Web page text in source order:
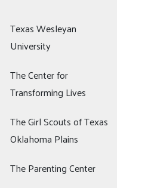
Texas Wesleyan
University
The Center for
Transforming Lives
The Girl Scouts of Texas
Oklahoma Plains
The Parenting Center